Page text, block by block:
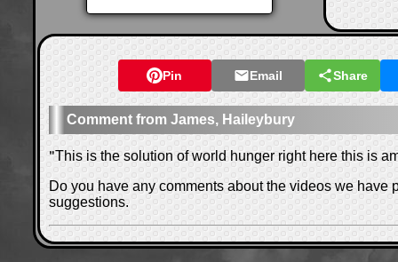
Pin Email Share
James, Haileybury
"This is the solution of world hunger right here this is
Do you have any comments about the videos we have
suggestions.